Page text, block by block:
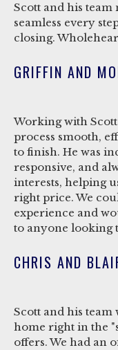
Scott and his
seamless every
closing.
GRIFFIN AND
Working with
process smooth,
to finish. He was
responsive, and
interests, helping
right price. We
experience and
to anyone looking
CHRIS AND
Scott and his
home right in the
offers. We had an